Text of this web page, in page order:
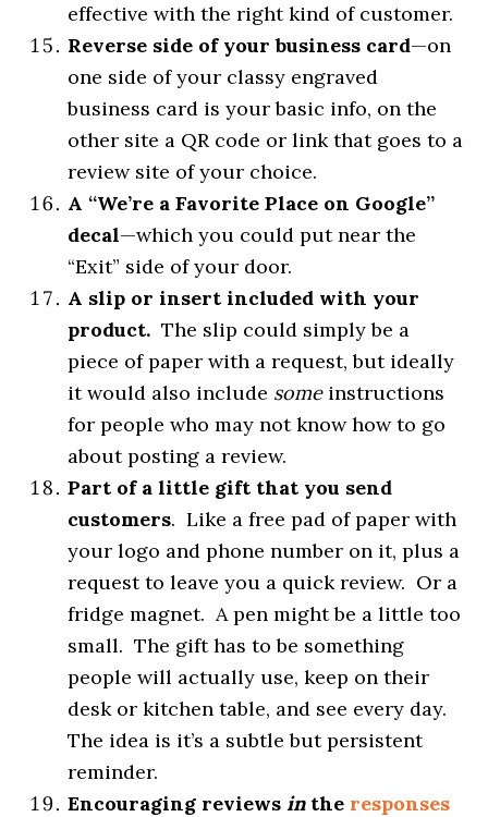
effective with the right kind of customer.
Reverse side of your business card—on
one side of your classy engraved
business card is your basic info, on the
other site a QR code or link that goes to a
review site of your choice.
A “We’re a Favorite Place on Google”
decal—which you could put near the
“Exit” side of your door.
A slip or insert included with your
product. The slip could simply be a
piece of paper with a request, but ideally
it would also include someinstructions
for people who may not know how to go
about posting a review.
Part of a little gift that you send
customers. Like a free pad of paper with
your logo and phone number on it, plus a
request to leave you a quick review. Or a
fridge magnet. A pen might be a little too
small. The gift has to be something
people will actually use, keep on their
desk or kitchen table, and see every day.
The idea is it’s a subtle but persistent
reminder.
Encouraging reviewsinthe responses